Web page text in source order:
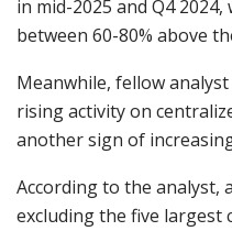
in mid-2025 and Q4
between 60-80% above
Meanwhile, fellow
rising activity on
another sign of
According to the analyst,
excluding the five largest